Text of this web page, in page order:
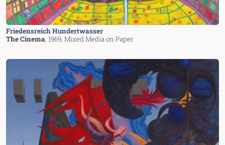
Friedensreich Hundertwasser
The Cinema, 1969, Mixed Media on Paper
Image